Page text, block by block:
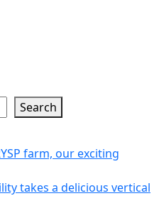
Search
farm, our exciting
takes a delicious vertical